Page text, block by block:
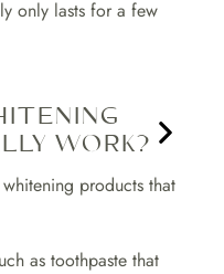
only lasts for a few
WORK?
products that
as toothpaste that